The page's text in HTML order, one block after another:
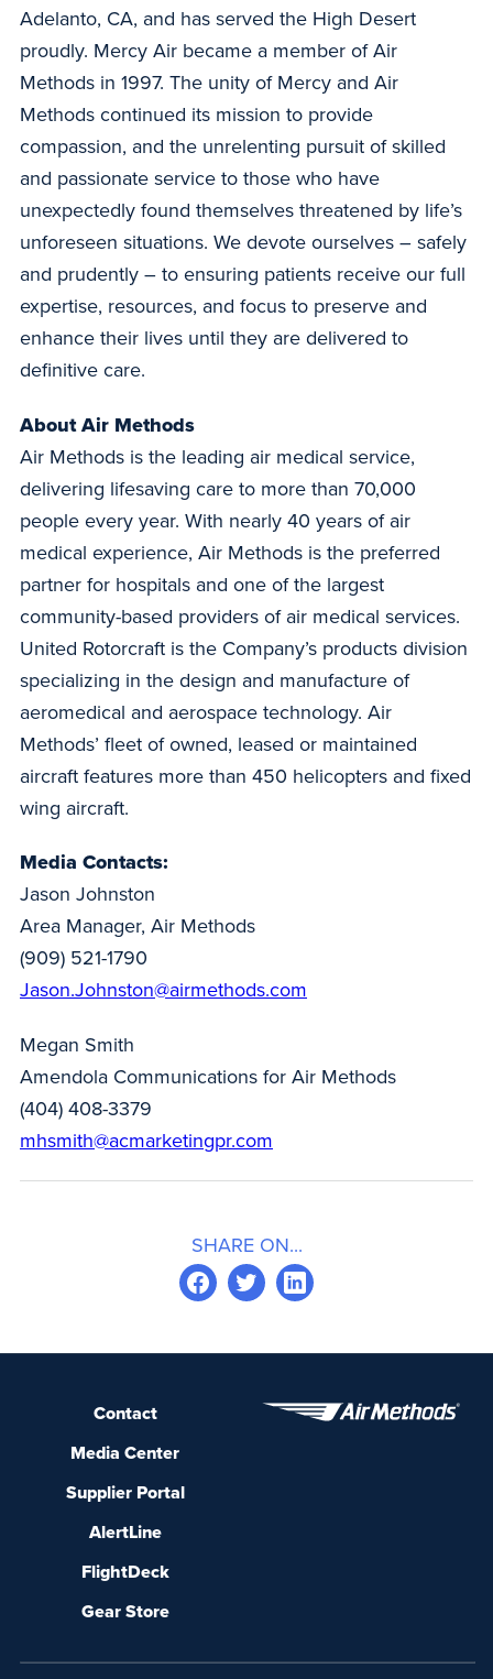
Adelanto, CA, and has served the High Desert
proudly. Mercy Air became a member of Air
Methods in 1997. The unity of Mercy and Air
Methods continued its mission to provide
compassion, and the unrelenting pursuit of skilled
and passionate service to those who have
unexpectedly found themselves threatened by life’s
unforeseen situations. We devote ourselves – safely
and prudently – to ensuring patients receive our full
expertise, resources, and focus to preserve and
enhance their lives until they are delivered to
definitive care.
About Air Methods
Air Methods is the leading air medical service,
delivering lifesaving care to more than 70,000
people every year. With nearly 40 years of air
medical experience, Air Methods is the preferred
partner for hospitals and one of the largest
community-based providers of air medical services.
United Rotorcraft is the Company’s products division
specializing in the design and manufacture of
aeromedical and aerospace technology. Air
Methods’ fleet of owned, leased or maintained
aircraft features more than 450 helicopters and fixed
wing aircraft.
Media Contacts:
Jason Johnston
Area Manager, Air Methods
(909) 521-1790
Jason.Johnston@airmethods.com
Megan Smith
Amendola Communications for Air Methods
(404) 408-3379
mhsmith@acmarketingpr.com
SHARE ON...
Contact
Media Center
Supplier Portal
AlertLine
FlightDeck
Gear Store